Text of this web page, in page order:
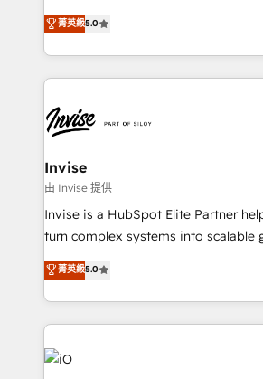
brings us to our mission; to
much Benelux companies as
clients have the same needs,
bespoke approach for every client.
business growth strategies, sales
set-up, Migrations, Integrations,
Ops Hub Software, inbound
content strategies, branding,
bespoke web apps and growth
websites. Experienced in helping
Manufacturers, Fintech, Professional
SaaS industries.
菁英級5.0
Invise
由 Invise 提供
Invise is a HubSpot Elite Partner
turn complex systems into scalable
We combine strategy, technology
management to drive measurable
the fast-growing Siloy Group, we
250+ HubSpot experts across
build a CRM architecture optimized
business goals. Talk to us if you’re looking to: -
菁英級5.0